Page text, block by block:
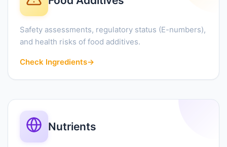
Safety assessments, regulatory status (E-numbers),
and health risks of food additives.
Check Ingredients→
Nutrients